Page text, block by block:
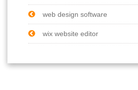
web design software
wix website editor